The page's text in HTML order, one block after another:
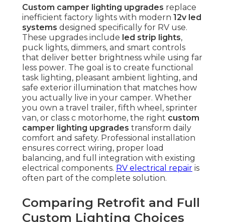
Custom camper lighting upgrades replace
inefficient factory lights with modern 12v led
systems designed specifically for RV use.
These upgrades include led strip lights,
puck lights, dimmers, and smart controls
that deliver better brightness while using far
less power. The goal is to create functional
task lighting, pleasant ambient lighting, and
safe exterior illumination that matches how
you actually live in your camper. Whether
you own a travel trailer, fifth wheel, sprinter
van, or class c motorhome, the right custom
camper lighting upgrades transform daily
comfort and safety. Professional installation
ensures correct wiring, proper load
balancing, and full integration with existing
electrical components. RV electrical repair is
often part of the complete solution.
Comparing Retrofit and Full
Custom Lighting Choices